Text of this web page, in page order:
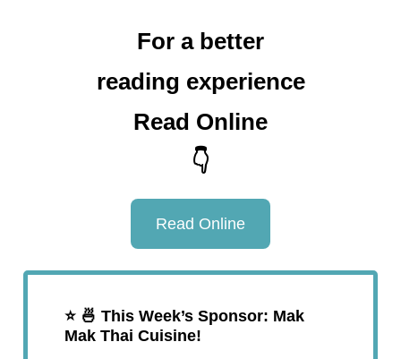
For a better
reading experience
Read Online
👇
Read Online
⭐️ 🍜 This Week’s Sponsor: Mak
Mak Thai Cuisine!